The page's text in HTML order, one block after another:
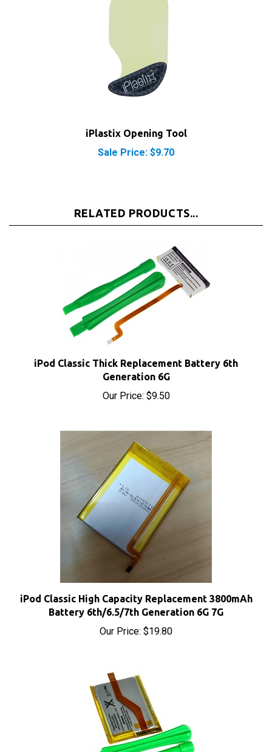
Sale Price: $9.70
Generation 6G
Our Price:$9.50
iPod Classic High Capacity Replacement 3800mAh
Battery 6th/6.5/7th Generation 6G 7G
Our Price: $19.80